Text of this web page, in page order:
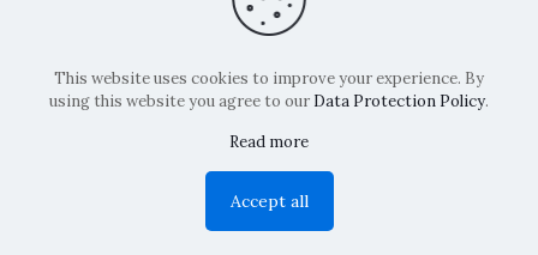
Copyright: La Belvedere Mendrisio 2024
This website uses cookies to improve your experience. By
using this website you agree to our Data Protection Policy.
Read more
Accept all